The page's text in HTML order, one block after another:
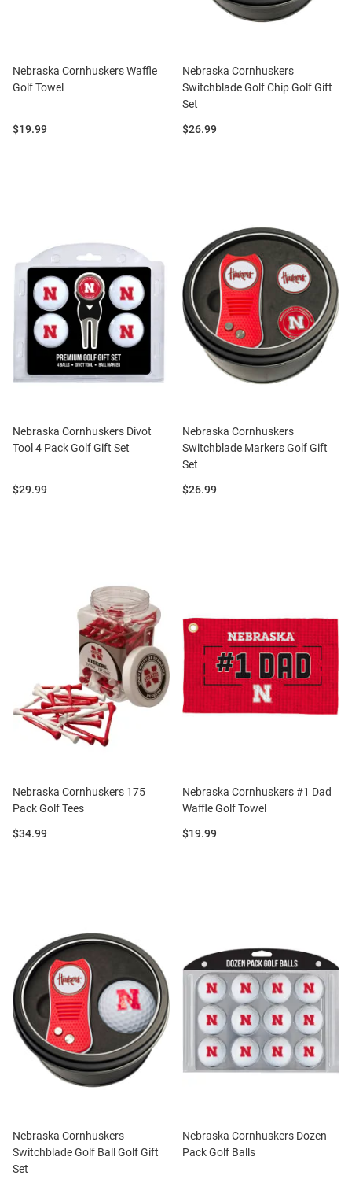
Nebraska Cornhuskers Waffle
Golf Towel
Price:
$19.99
Nebraska Cornhuskers
Switchblade Golf Chip Golf Gift
Set
Price:
$26.99
Nebraska Cornhuskers Divot
Tool 4 Pack Golf Gift Set
Price:
$29.99
Nebraska Cornhuskers
Switchblade Markers Golf Gift
Set
Price:
$26.99
Nebraska Cornhuskers 175
Pack Golf Tees
Price:
$34.99
Nebraska Cornhuskers #1 Dad
Waffle Golf Towel
Price:
$19.99
Nebraska Cornhuskers
Switchblade Golf Ball Golf Gift
Set
Nebraska Cornhuskers Dozen
Pack Golf Balls